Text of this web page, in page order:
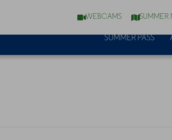
WEBCAMS SUMMER
SUMMER PASS